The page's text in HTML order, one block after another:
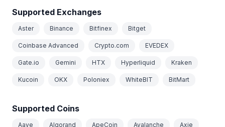
Supported Exchanges
Aster Binance Bitfinex Bitget
Coinbase Advanced Crypto.com EVEDEX
Gate.io Gemini HTX Hyperliquid Kraken
Kucoin OKX Poloniex WhiteBIT BitMart
Supported Coins
Aave Algorand ApeCoin Avalanche Axie